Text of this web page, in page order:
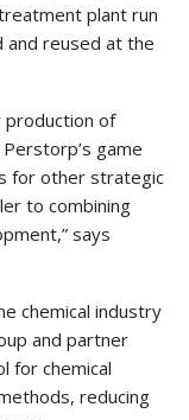
plant run
reused at the
production of
game
for other strategic
to combining
says
chemical industry
and partner
for chemical
reducing